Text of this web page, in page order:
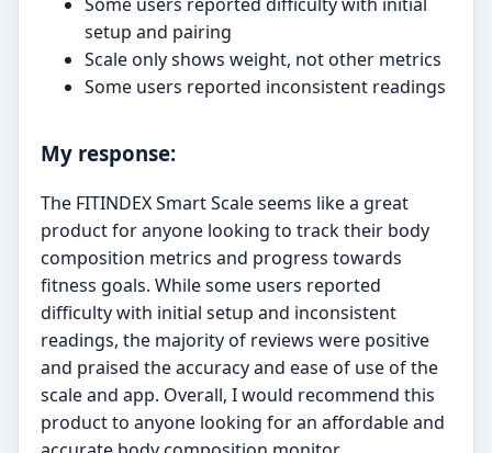
Some users reported difficulty with initial
setup and pairing
Scale only shows weight, not other metrics
Some users reported inconsistent readings
My response:
The FITINDEX Smart Scale seems like a great
product for anyone looking to track their body
composition metrics and progress towards
fitness goals. While some users reported
difficulty with initial setup and inconsistent
readings, the majority of reviews were positive
and praised the accuracy and ease of use of the
scale and app. Overall, I would recommend this
product to anyone looking for an affordable and